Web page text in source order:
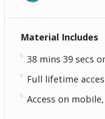
Material Includes
38 mins 39 secs
Full lifetime
Access on